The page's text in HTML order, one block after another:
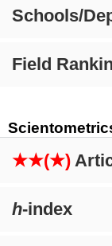
Schools/
Field
★★(★)
h-index